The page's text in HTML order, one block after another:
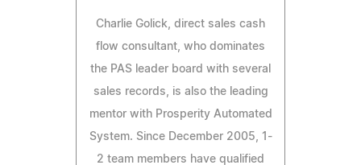
Charlie Golick, direct sales cash
flow consultant, who dominates
the PAS leader board with several
sales records, is also the leading
mentor with Prosperity Automated
System. Since December 2005, 1-
2 team members have qualified